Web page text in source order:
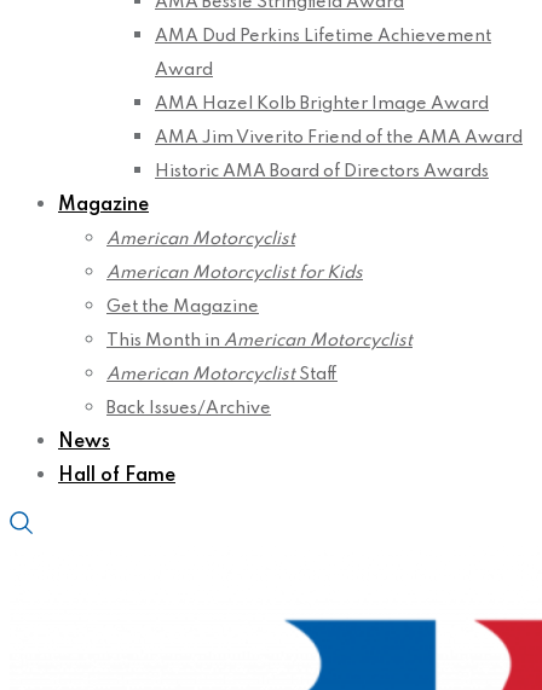
AMA Dud Perkins Lifetime Achievement
Award
AMA Hazel Kolb Brighter Image Award
AMA Jim Viverito Friend of the AMA Award
Historic AMA Board of Directors Awards
Magazine
American Motorcyclist
American Motorcyclist for Kids
Get the Magazine
This Month in American Motorcyclist
American MotorcyclistStaff
Back Issues/Archive
News
Hall of Fame